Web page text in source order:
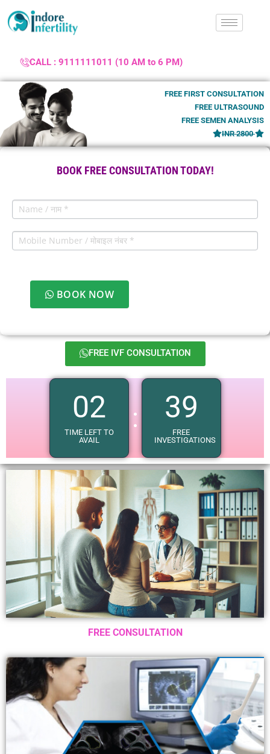
CALL : 9111111011 (10 AM to 6 PM)
FREE FIRST CONSULTATION
FREE ULTRASOUND
FREE SEMEN ANALYSIS
INR 2800
BOOK FREE CONSULTATION TODAY!
Lead
Contact
BOOK NOW
FREE IVF CONSULTATION
02
TIME LEFT TO
AVAIL
: 37
FREE
INVESTIGATIONS
FREE CONSULTATION